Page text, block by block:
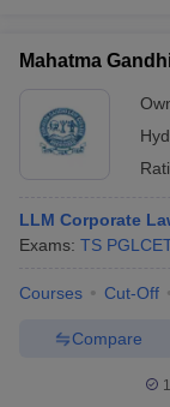
Mahatma
LLM Corporate
Exams: TS
Courses Cut-Off
Compare